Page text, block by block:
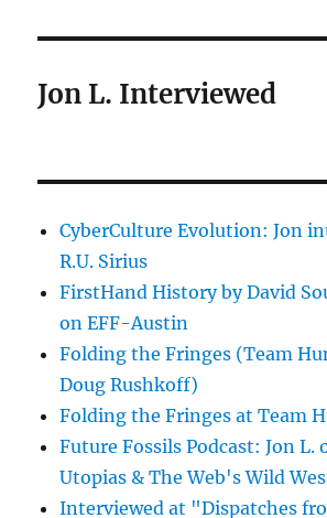
Jon L. Interviewed
CyberCulture Evolution: Jon
R.U. Sirius
FirstHand History by David
on EFF-Austin
Folding the Fringes (Team
Doug Rushkoff)
Folding the Fringes at Team
Future Fossils Podcast: Jon L.
Utopias & The Web's Wild
Interviewed at "Dispatches